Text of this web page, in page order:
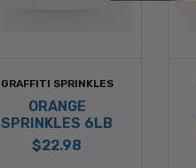
GRAFFITI SPRINKLES
ORANGE
SPRINKLES 6LB
$22.98